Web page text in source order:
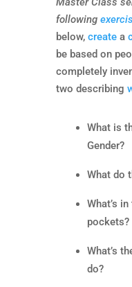
following
below, createa
be based on
completely
two describing
What is
Gender?
What do
What’s
pockets?
What’s
do?